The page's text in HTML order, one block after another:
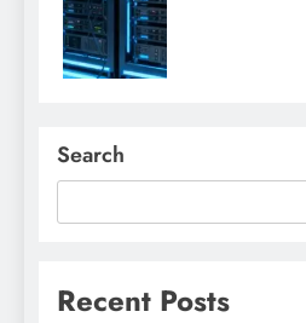
Search
Recent Posts